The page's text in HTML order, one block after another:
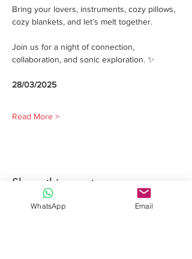
Bring your lovers, instruments, cozy pillows,
cozy blankets, and let’s melt together.
Join us for a night of connection,
collaboration, and sonic exploration. ✨
28/03/2025
Read More >
Share this event
WhatsApp Email